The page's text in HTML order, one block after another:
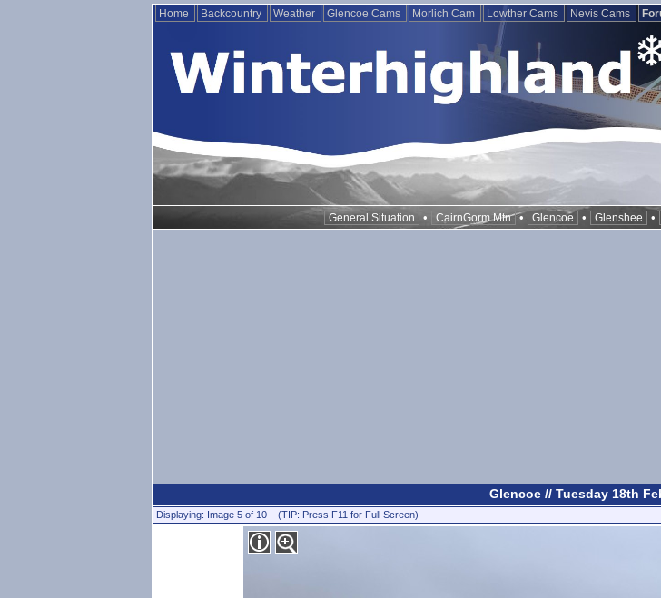
Home Backcountry Weather Glencoe Cams Morlich Cam Lowther Cams Nevis Cams
General Situation • CairnGorm Mtn • Glencoe • Glenshee •
Glencoe // Tuesday 18th
Displaying: Image 5 of 10 (TIP: Press F11 for Full Screen)